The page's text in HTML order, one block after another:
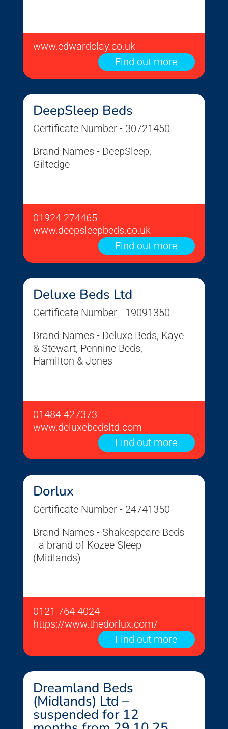
www.edwardclay.co.uk
Find out more
DeepSleep Beds
Certificate Number - 30721450
Brand Names - DeepSleep,
Giltedge
01924 274465
www.deepsleepbeds.co.uk
Find out more
Deluxe Beds Ltd
Certificate Number - 19091350
Brand Names - Deluxe Beds, Kaye
& Stewart, Pennine Beds,
Hamilton & Jones
01484 427373
www.deluxebedsltd.com
Find out more
Dorlux
Certificate Number - 24741350
Brand Names - Shakespeare Beds
- a brand of Kozee Sleep
(Midlands)
0121 764 4024
https://www.thedorlux.com/
Find out more
Dreamland Beds
(Midlands) Ltd –
suspended for 12